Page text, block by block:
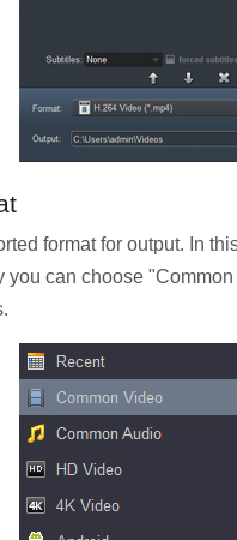
format for output. In
you can choose